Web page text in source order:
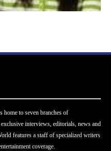
to seven branches of
interviews, editorials, news and
features a staff of specialized writers
coverage.